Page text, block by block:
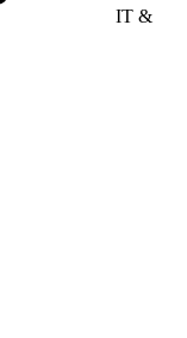
IT &